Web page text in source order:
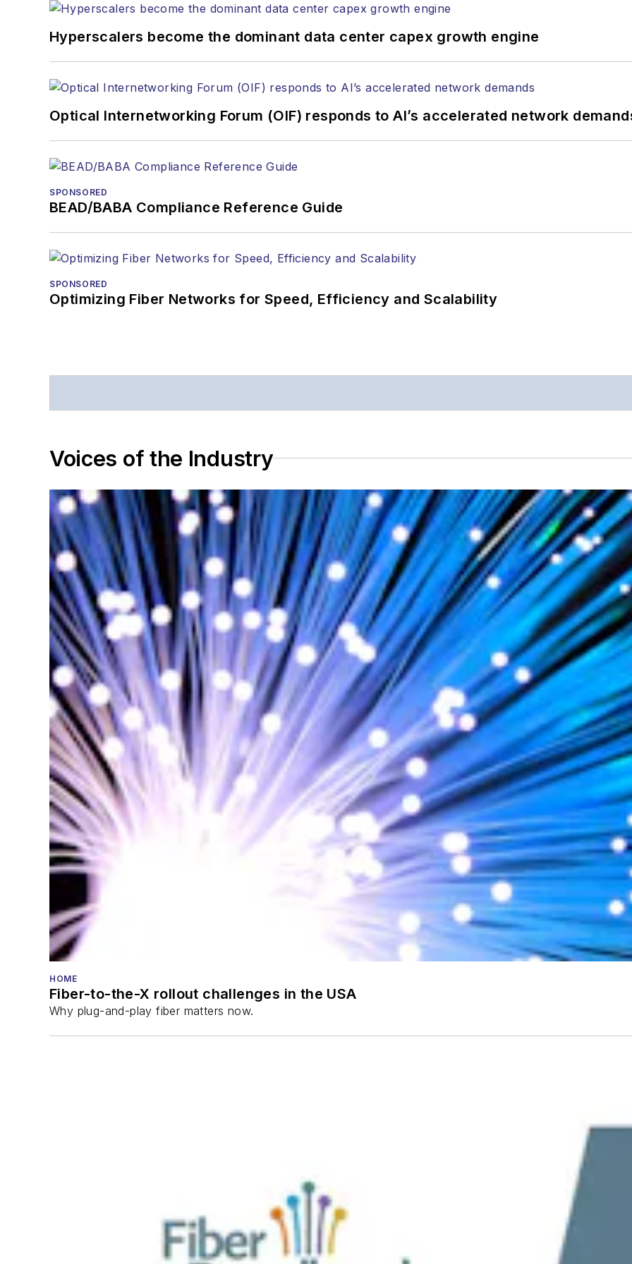
Hyperscalers become the dominant data center capex growth engine
Optical Internetworking Forum (OIF) responds to AI’s accelerated network
SPONSORED
BEAD/BABA Compliance Reference Guide
SPONSORED
Optimizing Fiber Networks for Speed, Efficiency and Scalability
Voices of the Industry
HOME
Fiber-to-the-X rollout challenges in the USA
Why plug-and-play fiber matters now.